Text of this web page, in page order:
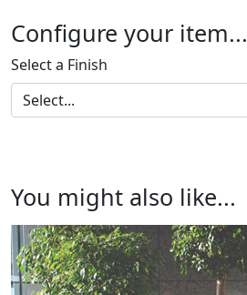
Configure your item...
Select a Finish
You might also like...